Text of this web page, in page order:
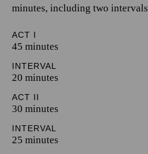
minutes, including two intervals
ACT I
45 minutes
INTERVAL
20 minutes
ACT II
30 minutes
INTERVAL
25 minutes